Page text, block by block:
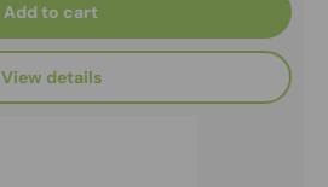
Add to cart
View details